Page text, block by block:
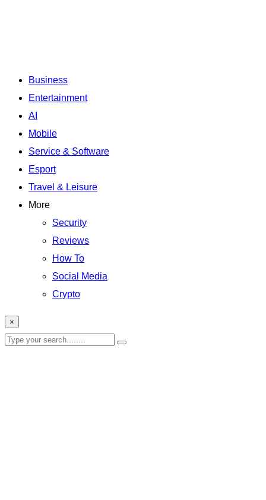
Business
Entertainment
AI
Mobile
Service & Software
Esport
Travel & Leisure
More
Security
Reviews
How To
Social Media
Crypto
×